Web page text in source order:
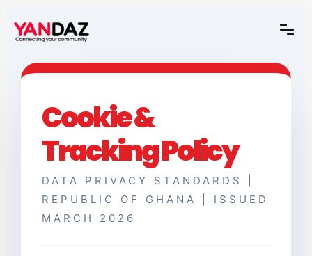
Cookie &
Tracking Policy
DATA PRIVACY STANDARDS |
REPUBLIC OF GHANA | ISSUED
MARCH 2026